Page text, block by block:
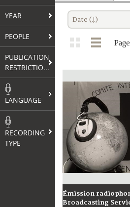
YEAR
PEOPLE
PUBLICATION
RESTRICTIONS
LANGUAGE
RECORDING
TYPE
Date (↓)
Page
Émission
Broadcasting